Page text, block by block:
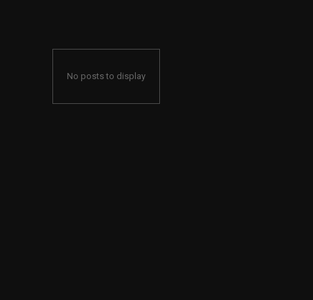
No posts to display